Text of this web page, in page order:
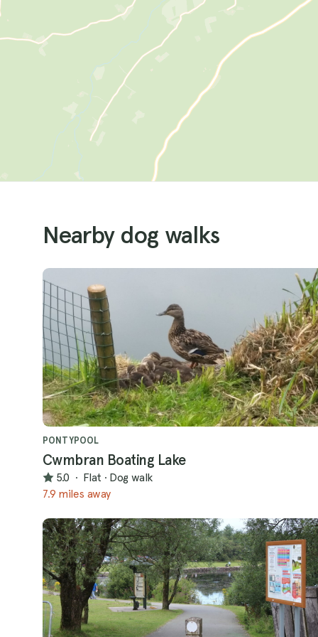
Nearby dog walks
PONTYPOOL
Cwmbran Boating Lake
5.0 · Flat · Dog walk
7.9 miles away